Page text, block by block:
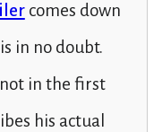
comes down
in no doubt.
in the first
his actual